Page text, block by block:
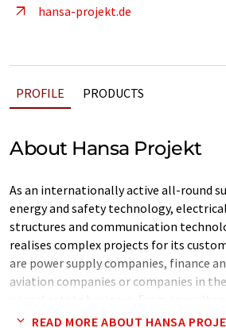
hansa-projekt.de
PROFILE PRODUCTS
About Hansa Projekt
As an internationally active all-round
energy and safety technology,
structures and communication
realises complex projects for its
are power supply companies, finance
aviation companies or companies in
technical implementation and
READ MORE ABOUT HANSA